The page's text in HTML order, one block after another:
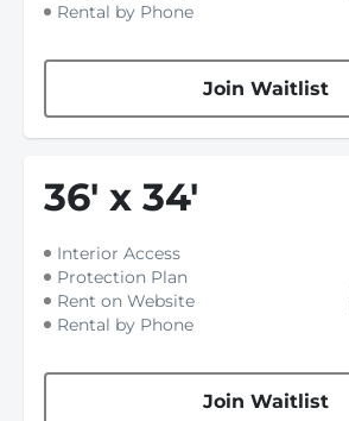
Rental by Phone
Join Waitlist
36' x 34'
Interior Access
Protection Plan
Rent on Website
Rental by Phone
Join Waitlist